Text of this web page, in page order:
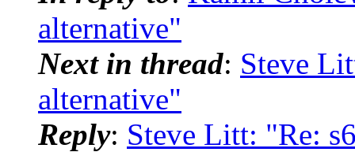
alternative"
Next in thread: Steve
alternative"
Reply: Steve Litt: "Re: